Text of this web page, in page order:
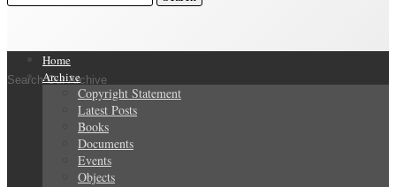
Search Our Archive
Home
Archive
Copyright Statement
Latest Posts
Books
Documents
Events
Objects